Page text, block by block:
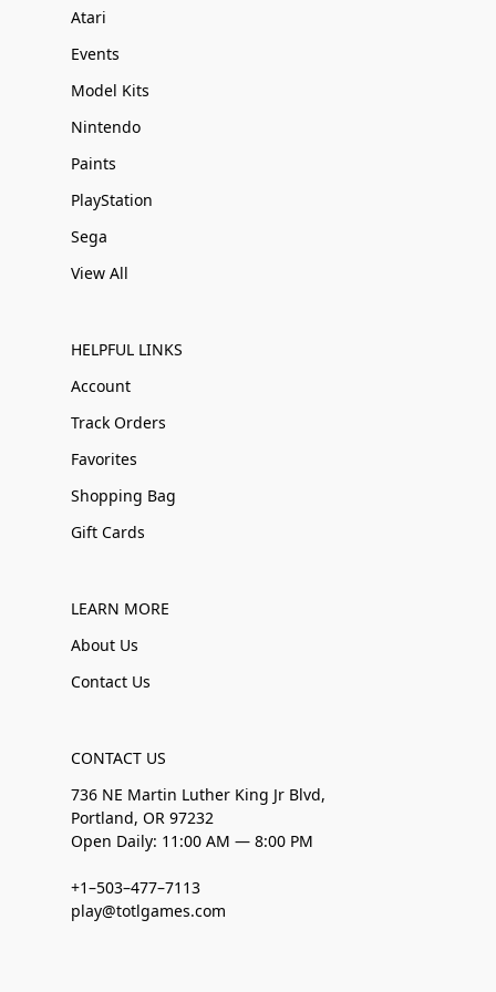
Atari
Events
Model Kits
Nintendo
Paints
PlayStation
Sega
View All
HELPFUL LINKS
Account
Track Orders
Favorites
Shopping Bag
Gift Cards
LEARN MORE
About Us
Contact Us
CONTACT US
736 NE Martin Luther King Jr Blvd,
Portland, OR 97232
Open Daily: 11:00 AM — 8:00 PM
+1–503–477–7113
play@totlgames.com